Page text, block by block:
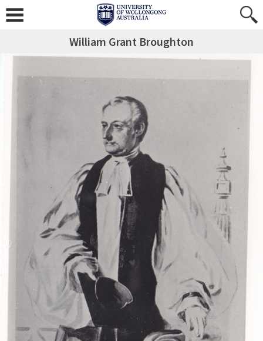
William Grant Broughton